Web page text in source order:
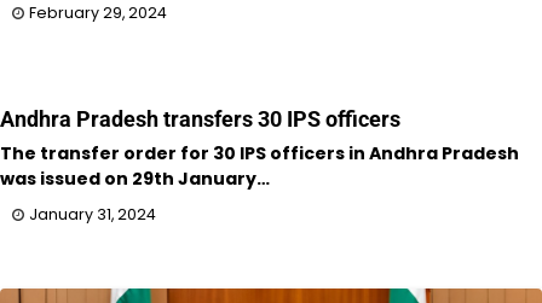
February 29, 2024
Andhra Pradesh transfers 30 IPS officers
The transfer order for 30 IPS officers in Andhra Pradesh
was issued on 29th January…
January 31, 2024